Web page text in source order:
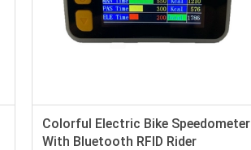
Colorful Electric Bike Speedometer
With Bluetooth RFID Rider